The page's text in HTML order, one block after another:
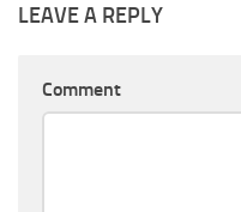
LEAVE A REPLY
Comment